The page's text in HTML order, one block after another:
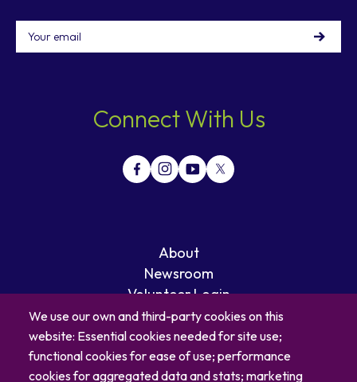
Email
Connect With Us
About
Newsroom
Volunteer Login
Careers
Blog
Contact
We use our own and third-party cookies on this
website: Essential cookies needed for site use;
functional cookies for ease of use; performance
cookies for aggregated data and stats; marketing